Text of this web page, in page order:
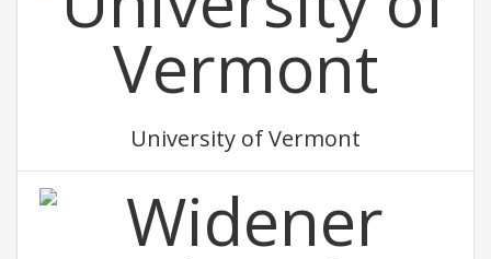
University of Vermont